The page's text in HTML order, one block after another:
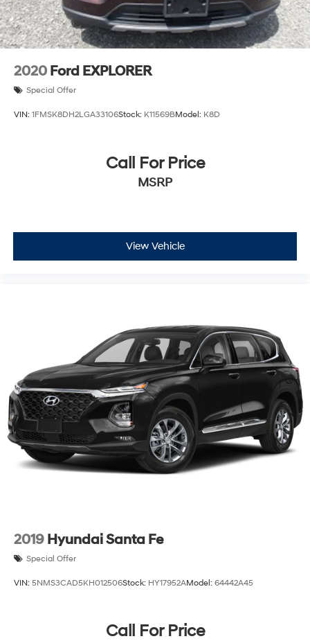
2020 Ford EXPLORER
Special Offer
VIN: 1FMSK8DH2LGA33106Stock: K11569BModel: K8D
Call For Price
MSRP
View Vehicle
2019 Hyundai Santa Fe
Special Offer
VIN: 5NMS3CAD5KH012506Stock: HY17952AModel: 64442A45
Call For Price